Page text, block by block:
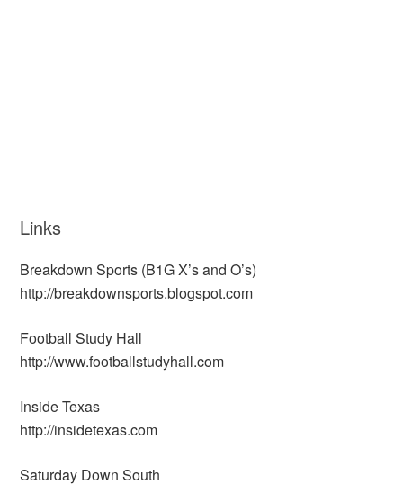
Links
Breakdown Sports (B1G X’s and O’s)
http://breakdownsports.blogspot.com
Football Study Hall
http://www.footballstudyhall.com
Inside Texas
http://insidetexas.com
Saturday Down South